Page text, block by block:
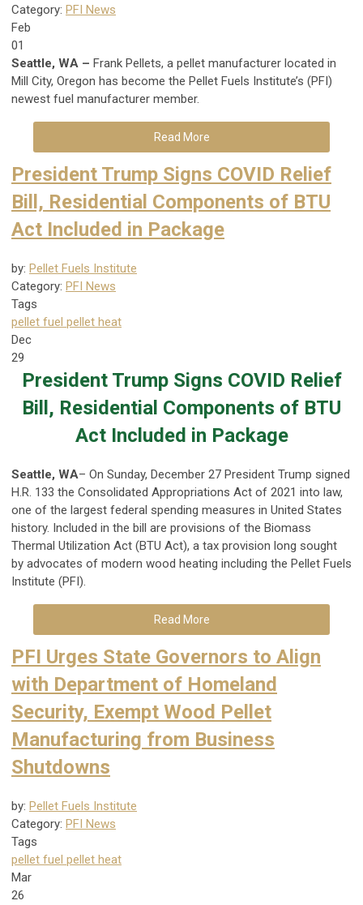
Category: PFI News
Feb
01
Seattle, WA – Frank Pellets, a pellet manufacturer located in
Mill City, Oregon has become the Pellet Fuels Institute’s (PFI)
newest fuel manufacturer member.
Read More
President Trump Signs COVID Relief
Bill, Residential Components of BTU
Act Included in Package
by: Pellet Fuels Institute
Category: PFI News
Tags
pellet fuel pellet heat
Dec
29
President Trump Signs COVID Relief
Bill, Residential Components of BTU
Act Included in Package
Seattle, WA– On Sunday, December 27 President Trump signed
H.R. 133 the Consolidated Appropriations Act of 2021 into law,
one of the largest federal spending measures in United States
history. Included in the bill are provisions of the Biomass
Thermal Utilization Act (BTU Act), a tax provision long sought
by advocates of modern wood heating including the Pellet Fuels
Institute (PFI).
Read More
PFI Urges State Governors to Align
with Department of Homeland
Security, Exempt Wood Pellet
Manufacturing from Business
Shutdowns
by: Pellet Fuels Institute
Category: PFI News
Tags
pellet fuel pellet heat
Mar
26